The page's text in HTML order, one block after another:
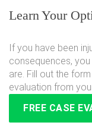
Learn Your
If you have been
consequences,
are. Fill out the
evaluation from
FREE CASE